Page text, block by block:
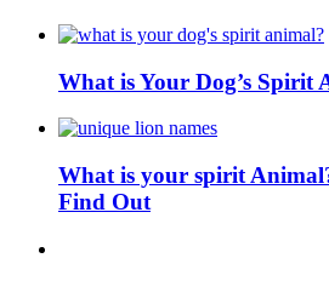
What is Your Dog’s Spirit
What is your spirit
Find Out